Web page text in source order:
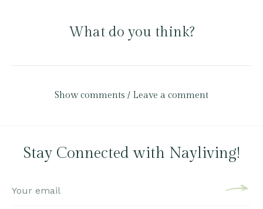
What do you think?
Show comments / Leave a comment
Stay Connected with Nayliving!